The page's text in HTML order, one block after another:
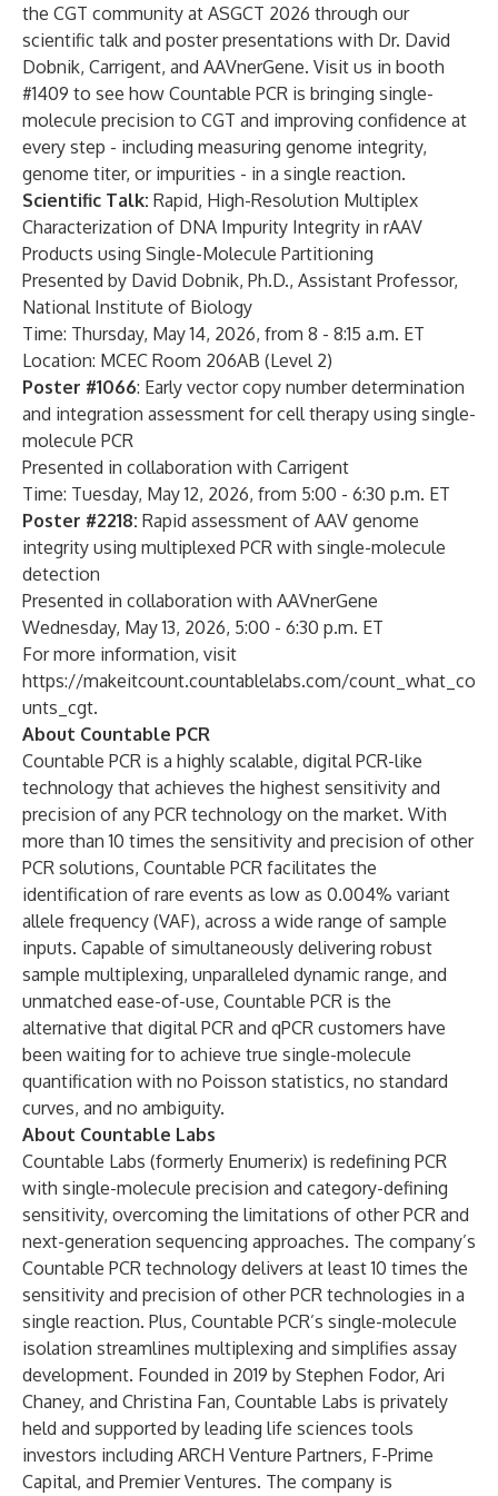
the CGT community at ASGCT 2026 through our
scientific talk and poster presentations with Dr. David
Dobnik, Carrigent, and AAVnerGene. Visit us in booth
#1409 to see how Countable PCR is bringing single-
molecule precision to CGT and improving confidence at
every step - including measuring genome integrity,
genome titer, or impurities - in a single reaction.
Scientific Talk: Rapid, High-Resolution Multiplex
Characterization of DNA Impurity Integrity in rAAV
Products using Single-Molecule Partitioning
Presented by David Dobnik, Ph.D., Assistant Professor,
National Institute of Biology
Time: Thursday, May 14, 2026, from 8 - 8:15 a.m. ET
Location: MCEC Room 206AB (Level 2)
Poster #1066: Early vector copy number determination
and integration assessment for cell therapy using single-
molecule PCR
Presented in collaboration with Carrigent
Time: Tuesday, May 12, 2026, from 5:00 - 6:30 p.m. ET
Poster #2218: Rapid assessment of AAV genome
integrity using multiplexed PCR with single-molecule
detection
Presented in collaboration with AAVnerGene
Wednesday, May 13, 2026, 5:00 - 6:30 p.m. ET
For more information, visit
https://makeitcount.countablelabs.com/count_what_co
unts_cgt.
About Countable PCR
Countable PCR is a highly scalable, digital PCR-like
technology that achieves the highest sensitivity and
precision of any PCR technology on the market. With
more than 10 times the sensitivity and precision of other
PCR solutions, Countable PCR facilitates the
identification of rare events as low as 0.004% variant
allele frequency (VAF), across a wide range of sample
inputs. Capable of simultaneously delivering robust
sample multiplexing, unparalleled dynamic range, and
unmatched ease-of-use, Countable PCR is the
alternative that digital PCR and qPCR customers have
been waiting for to achieve true single-molecule
quantification with no Poisson statistics, no standard
curves, and no ambiguity.
About Countable Labs
Countable Labs (formerly Enumerix) is redefining PCR
with single-molecule precision and category-defining
sensitivity, overcoming the limitations of other PCR and
next-generation sequencing approaches. The company’s
Countable PCR technology delivers at least 10 times the
sensitivity and precision of other PCR technologies in a
single reaction. Plus, Countable PCR’s single-molecule
isolation streamlines multiplexing and simplifies assay
development. Founded in 2019 by Stephen Fodor, Ari
Chaney, and Christina Fan, Countable Labs is privately
held and supported by leading life sciences tools
investors including ARCH Venture Partners, F-Prime
Capital, and Premier Ventures. The company is